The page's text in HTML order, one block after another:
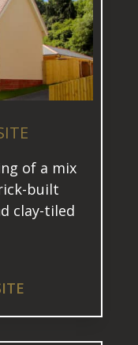
of a mix
built
clay-tiled